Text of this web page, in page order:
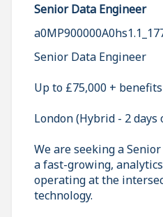
Senior Data Engineer
Senior Data Engineer
Up to £75,000 + benefits
London (Hybrid - 2 days
We are seeking a
a fast-growing,
operating at the
technology.